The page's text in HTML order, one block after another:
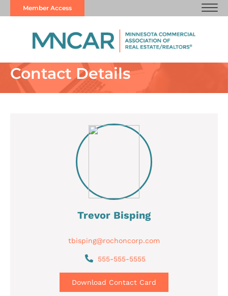
Member Access
Contact Details
Trevor Bisping
tbisping@rochoncorp.com
555-555-5555
Download Contact Card